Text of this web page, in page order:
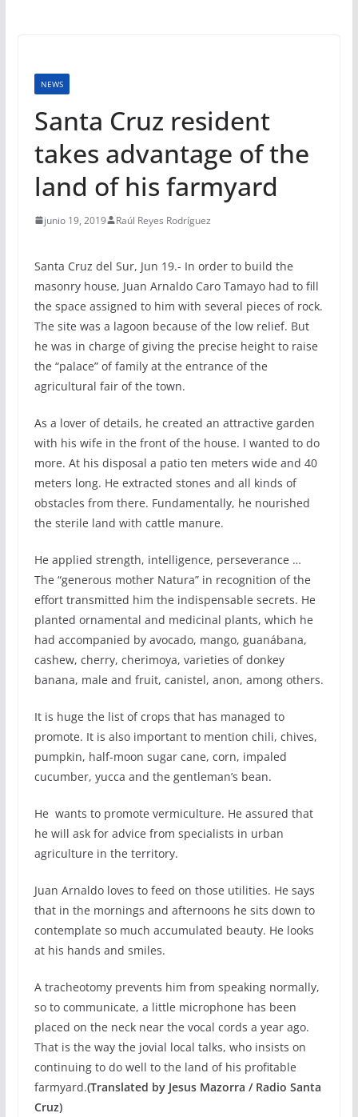
NEWS
Santa Cruz resident
takes advantage of the
land of his farmyard
junio 19, 2019 Raúl Reyes Rodríguez
Santa Cruz del Sur, Jun 19.- In order to build the
masonry house, Juan Arnaldo Caro Tamayo had to fill
the space assigned to him with several pieces of rock.
The site was a lagoon because of the low relief. But
he was in charge of giving the precise height to raise
the “palace” of family at the entrance of the
agricultural fair of the town.
As a lover of details, he created an attractive garden
with his wife in the front of the house. I wanted to do
more. At his disposal a patio ten meters wide and 40
meters long. He extracted stones and all kinds of
obstacles from there. Fundamentally, he nourished
the sterile land with cattle manure.
He applied strength, intelligence, perseverance …
The “generous mother Natura” in recognition of the
effort transmitted him the indispensable secrets. He
planted ornamental and medicinal plants, which he
had accompanied by avocado, mango, guanábana,
cashew, cherry, cherimoya, varieties of donkey
banana, male and fruit, canistel, anon, among others.
It is huge the list of crops that has managed to
promote. It is also important to mention chili, chives,
pumpkin, half-moon sugar cane, corn, impaled
cucumber, yucca and the gentleman’s bean.
He wants to promote vermiculture. He assured that
he will ask for advice from specialists in urban
agriculture in the territory.
Juan Arnaldo loves to feed on those utilities. He says
that in the mornings and afternoons he sits down to
contemplate so much accumulated beauty. He looks
at his hands and smiles.
A tracheotomy prevents him from speaking normally,
so to communicate, a little microphone has been
placed on the neck near the vocal cords a year ago.
That is the way the jovial local talks, who insists on
continuing to do well to the land of his profitable
farmyard.(Translated by Jesus Mazorra / Radio Santa
Cruz)